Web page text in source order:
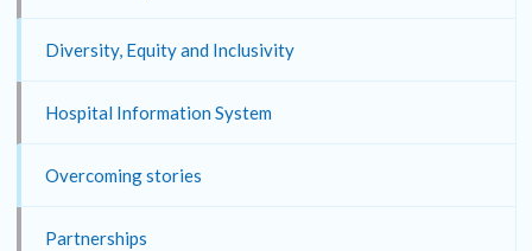
Diversity, Equity and Inclusivity
Hospital Information System
Overcoming stories
Partnerships